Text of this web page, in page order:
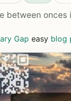
between onces
Gap easy blog